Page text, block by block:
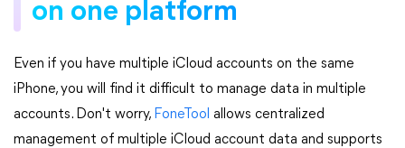
on one platform
Even if you have multiple iCloud accounts on the same
iPhone, you will find it difficult to manage data in multiple
accounts. Don't worry, FoneTool allows centralized
management of multiple iCloud account data and supports